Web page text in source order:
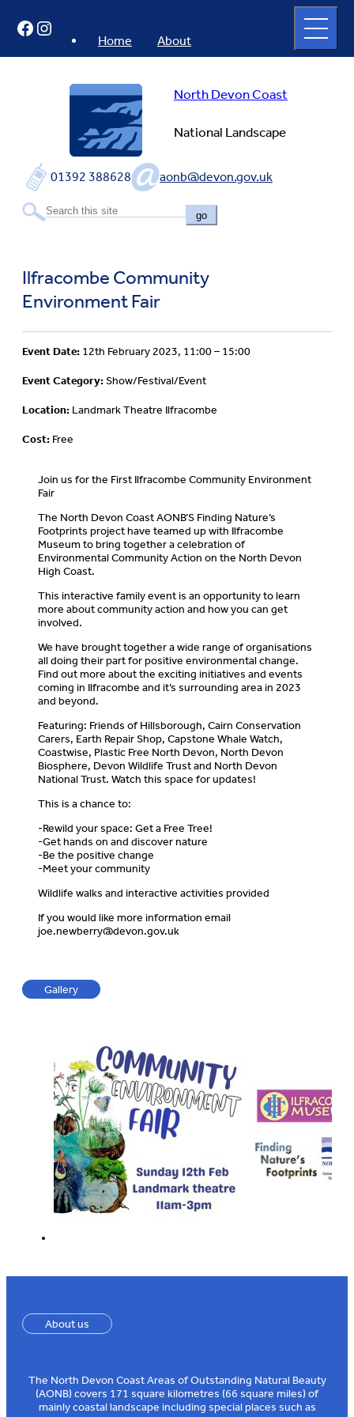
content
North Devon Coast
National Landscape
01392 388628 aonb@devon.gov.uk
go
Home About
full
menu
Facebook
Instagram
Ilfracombe Community
Environment Fair
Event Date: 12th February 2023, 11:00 – 15:00
Event Category:Show/Festival/Event
Location: Landmark Theatre Ilfracombe
Cost: Free
Join us for the First Ilfracombe Community Environment
Fair
The North Devon Coast AONB’S Finding Nature’s
Footprints project have teamed up with Ilfracombe
Museum to bring together a celebration of
Environmental Community Action on the North Devon
High Coast.
This interactive family event is an opportunity to learn
more about community action and how you can get
involved.
We have brought together a wide range of organisations
all doing their part for positive environmental change.
Find out more about the exciting initiatives and events
coming in Ilfracombe and it’s surrounding area in 2023
and beyond.
Featuring: Friends of Hillsborough, Cairn Conservation
Carers, Earth Repair Shop, Capstone Whale Watch,
Coastwise, Plastic Free North Devon, North Devon
Biosphere, Devon Wildlife Trust and North Devon
National Trust. Watch this space for updates!
This is a chance to:
-Rewild your space: Get a Free Tree!
-Get hands on and discover nature
-Be the positive change
-Meet your community
Wildlife walks and interactive activities provided
If you would like more information email
joe.newberry@devon.gov.uk
Gallery
About us
The North Devon Coast Areas of Outstanding Natural Beauty
(AONB) covers 171 square kilometres (66 square miles) of
mainly coastal landscape including special places such as